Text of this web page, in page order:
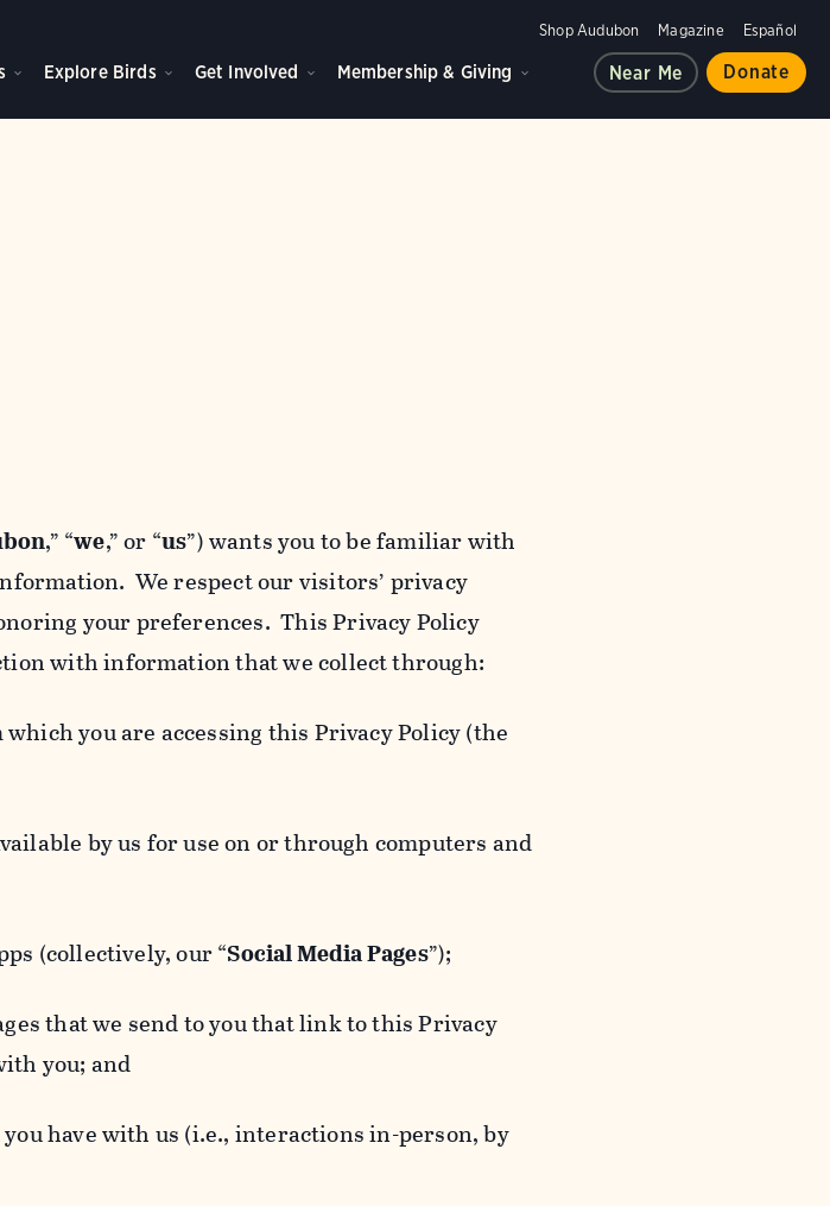
Shop Audubon Magazine Español
Explore Birds Get Involved Membership & Giving Near Me Donate
,” “we,” or “us”) wants you to be familiar with
We respect our visitors’ privacy
your preferences. This Privacy Policy
with information that we collect through:
you are accessing this Privacy Policy (the
by us for use on or through computers and
(collectively, our “Social Media Pages”);
that we send to you that link to this Privacy
you; and
have with us (i.e., interactions in-person, by